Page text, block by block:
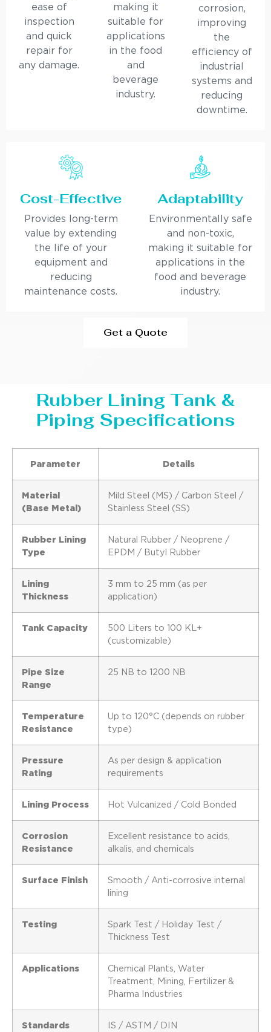
ease of
inspection
and quick
repair for
any damage.
making it
suitable for
applications
in the food
and
beverage
industry.
corrosion,
improving
the
efficiency of
industrial
systems and
reducing
downtime.
Cost-Effective
Provides long-term
value by extending
the life of your
equipment and
reducing
maintenance costs.
Adaptability
Environmentally safe
and non-toxic,
making it suitable for
applications in the
food and beverage
industry.
Get a Quote
Rubber Lining Tank &
Piping Specifications
Parameter Details
Material
(Base Metal)
Mild Steel (MS) / Carbon Steel /
Stainless Steel (SS)
Rubber Lining
Type
Natural Rubber / Neoprene /
EPDM / Butyl Rubber
Lining
Thickness
3 mm to 25 mm (as per
application)
Tank Capacity
500 Liters to 100 KL+
(customizable)
Pipe Size
Range
25 NB to 1200 NB
Temperature
Resistance
Up to 120°C (depends on rubber
type)
Pressure
Rating
As per design & application
requirements
Lining Process Hot Vulcanized / Cold Bonded
Corrosion
Resistance
Excellent resistance to acids,
alkalis, and chemicals
Surface Finish
Smooth / Anti-corrosive internal
lining
Testing
Spark Test / Holiday Test /
Thickness Test
Applications
Chemical Plants, Water
Treatment, Mining, Fertilizer &
Pharma Industries
Standards IS / ASTM / DIN